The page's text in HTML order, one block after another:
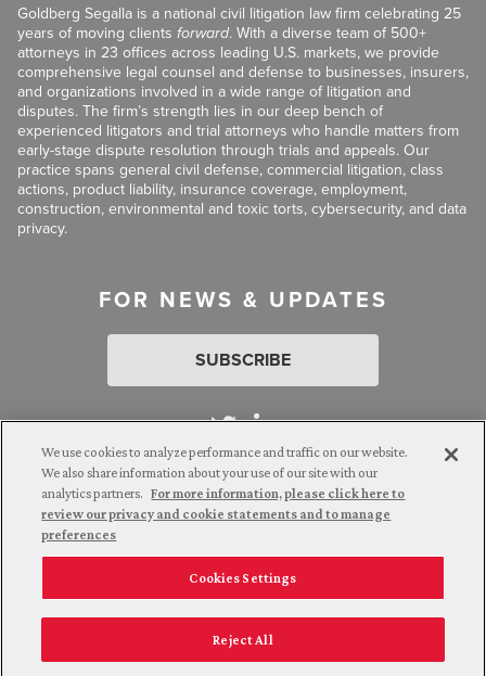
Goldberg Segalla is a national civil litigation law firm celebrating 25
years of moving clients forward. With a diverse team of 500+
attorneys in 23 offices across leading U.S. markets, we provide
comprehensive legal counsel and defense to businesses, insurers,
and organizations involved in a wide range of litigation and
disputes. The firm’s strength lies in our deep bench of
experienced litigators and trial attorneys who handle matters from
early-stage dispute resolution through trials and appeals. Our
practice spans general civil defense, commercial litigation, class
actions, product liability, insurance coverage, employment,
construction, environmental and toxic torts, cybersecurity, and data
privacy.
FOR NEWS & UPDATES
SUBSCRIBE
Attorney Advertising. © 2026 Goldberg Segalla. Prior results do
not guarantee a similar outcome.
Employee Login Careers
Connect with us
California Notice at Collection
We use cookies to analyze performance and traffic on our website.
We also share information about your use of our site with our
analytics partners. For more information, please click here to
review our privacy and cookie statements and to manage
preferences
Cookies Settings
Reject All